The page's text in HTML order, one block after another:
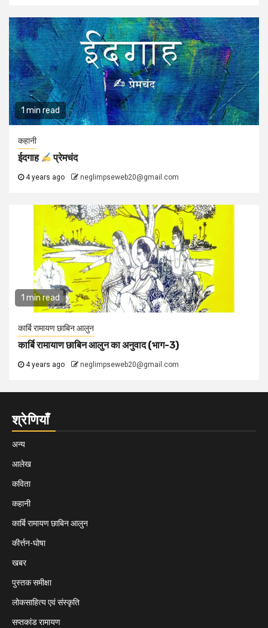
1 min read
कहानी
ईदगाह प्रेमचंद
4 years ago neglimpseweb20@gmail.com
1 min read
कार्बि रामायण छाबिन आलुन
कार्बि रामायाण छाबिन आलुन का अनुवाद (भाग-3)
4 years ago neglimpseweb20@gmail.com
श्रेणियाँ
अन्य
आलेख
कविता
कहानी
कार्बि रामायण छाबिन आलुन
कीर्त्तन-घोषा
खबर
पुस्तक समीक्षा
लोकसाहित्य एवं संस्कृति
सप्तकांड रामायण